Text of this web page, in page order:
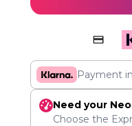
Payment
Need your
Choose the